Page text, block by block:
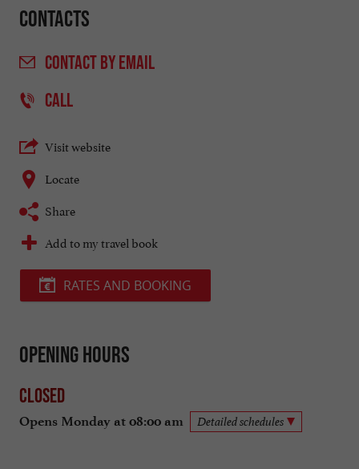
Contacts
CONTACTBY EMAIL
CALL
Visit website
Locate
Share
Add to my travel book
RATES AND BOOKING
Opening hours
Closed
Opens Monday at 08:00 am Detailed schedules